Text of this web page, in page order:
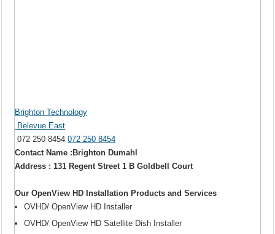
Brighton Technology
Belevue East
072 250 8454072 250 8454
Contact Name :Brighton Dumahl
Address : 131 Regent Street 1 B Goldbell Court
Our OpenView HD Installation Products and Services
OVHD/ OpenView HD Installer
OVHD/ OpenView HD Satellite Dish Installer